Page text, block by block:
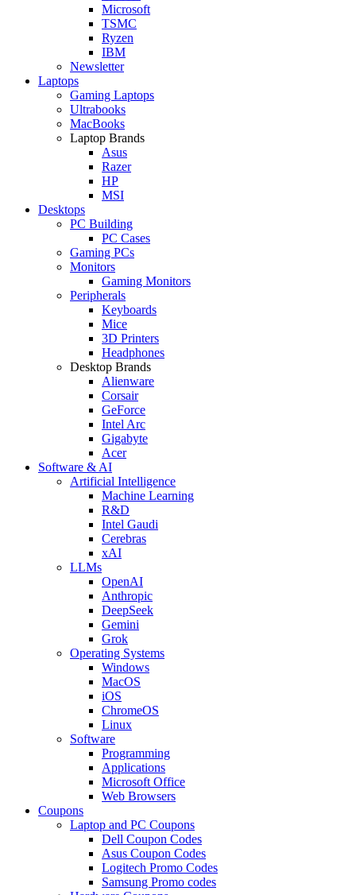
Microsoft
TSMC
Ryzen
IBM
Newsletter
Laptops
Gaming Laptops
Ultrabooks
MacBooks
Laptop Brands
Asus
Razer
HP
MSI
Desktops
PC Building
PC Cases
Gaming PCs
Monitors
Gaming Monitors
Peripherals
Keyboards
Mice
3D Printers
Headphones
Desktop Brands
Alienware
Corsair
GeForce
Intel Arc
Gigabyte
Acer
Software & AI
Artificial Intelligence
Machine Learning
R&D
Intel Gaudi
Cerebras
xAI
LLMs
OpenAI
Anthropic
DeepSeek
Gemini
Grok
Operating Systems
Windows
MacOS
iOS
ChromeOS
Linux
Software
Programming
Applications
Microsoft Office
Web Browsers
Coupons
Laptop and PC Coupons
Dell Coupon Codes
Asus Coupon Codes
Logitech Promo Codes
Samsung Promo codes